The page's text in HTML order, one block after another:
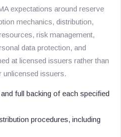
expectations around reserve
mechanics, distribution,
risk management,
data protection, and
at licensed issuers rather than
unlicensed issuers.
full backing of each specified
procedures, including